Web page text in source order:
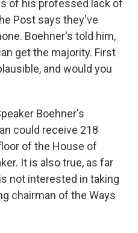
of his professed lack of
Post says they've
Boehner's told him,
get the majority. First
and would you
Boehner's
could receive 218
of the House of
It is also true, as far
not interested in taking
chairman of the Ways